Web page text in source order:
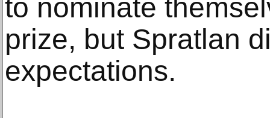
to nominate
prize, but Spratlan
expectations.